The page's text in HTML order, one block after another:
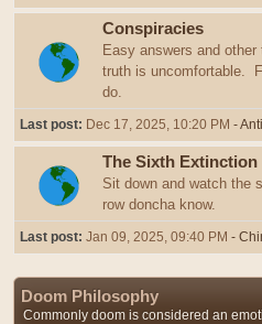
Conspiracies
Easy answers and
truth is uncomfortable.
do.
Last post: Dec 17, 2025, 10:20 PM -
The Sixth Extinction
Sit down and watch the
row doncha know.
Last post: Jan 09, 2025, 09:40 PM -
Doom Philosophy
Commonly doom is considered an